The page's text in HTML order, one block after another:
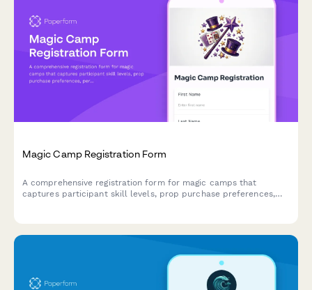
Magic Camp Registration Form
A comprehensive registration form for magic camps that
captures participant skill levels, prop purchase preferences,